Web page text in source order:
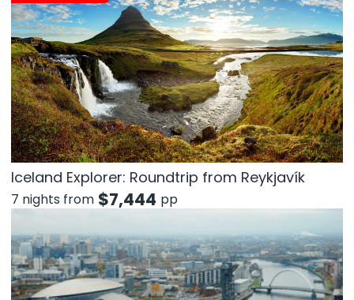
Iceland Explorer: Roundtrip from Reykjavík
7 nights from $7,444 pp